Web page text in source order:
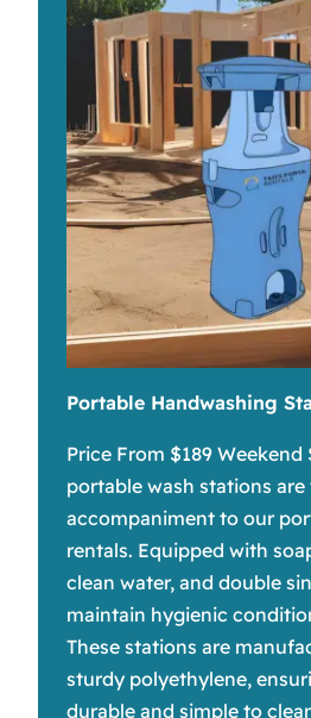
Portable Handwashing
Price From $189 Weekend
portable wash stations
accompaniment to our
rentals. Equipped with
clean water, and double
maintain hygienic
These stations are
sturdy polyethylene,
durable and simple to